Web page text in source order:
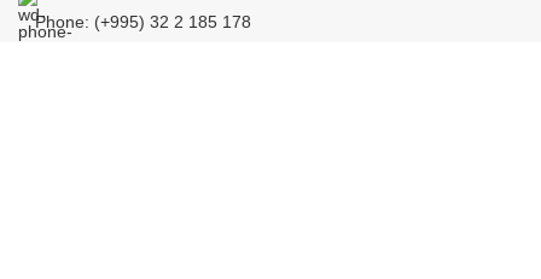
Phone: (+995) 32 2 185 178